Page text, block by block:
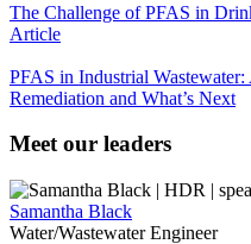
The Challenge of PFAS in
Article
PFAS in Industrial
Remediation and What’s Next
Meet our leaders
Samantha Black
Water/Wastewater Engineer